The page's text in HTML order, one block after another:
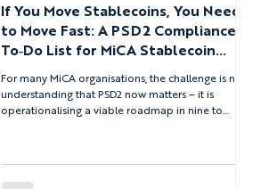
If You Move Stablecoins, You Need
to Move Fast: A PSD2 Compliance
To‑Do List for MiCA Stablecoin
Platforms
For many MiCA organisations, the challenge is not
understanding that PSD2 now matters – it is
operationalising a viable roadmap in nine to